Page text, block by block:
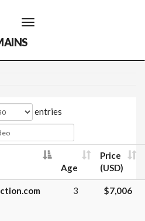
Toggle
navigation
entries
Age
Price
(USD)
3 $7,006